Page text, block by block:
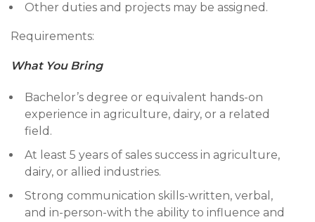
Other duties and projects may be assigned.
Requirements:
What You Bring
Bachelor’s degree or equivalent hands-on
experience in agriculture, dairy, or a related
field.
At least 5 years of sales success in agriculture,
dairy, or allied industries.
Strong communication skills-written, verbal,
and in-person-with the ability to influence and